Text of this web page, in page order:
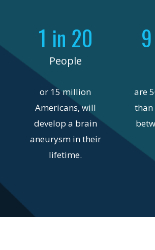
1 in 20
People
or 15 million
Americans, will
develop a brain
aneurysm in their
lifetime.
are
than